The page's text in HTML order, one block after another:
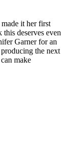
it her first
deserves even
Garner for an
the next
make